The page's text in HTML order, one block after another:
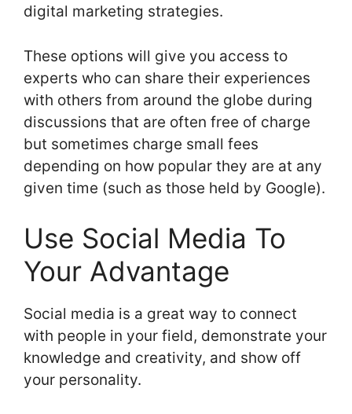
digital marketing strategies.
These options will give you access to
experts who can share their experiences
with others from around the globe during
discussions that are often free of charge
but sometimes charge small fees
depending on how popular they are at any
given time (such as those held by Google).
Use Social Media To
Your Advantage
Social media is a great way to connect
with people in your field, demonstrate your
knowledge and creativity, and show off
your personality.